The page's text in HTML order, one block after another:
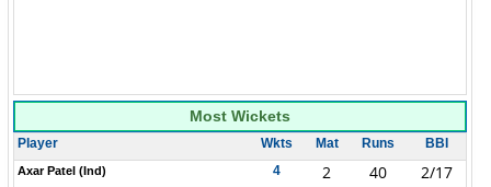
Most Wickets
Player Wkts Mat Runs BBI
Axar Patel (Ind) 4 2 40 2/17